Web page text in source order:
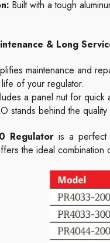
Built with a tough
& Long
maintenance and
of your regulator.
a panel nut for quick
stands behind the
Regulator is a perfect
the ideal